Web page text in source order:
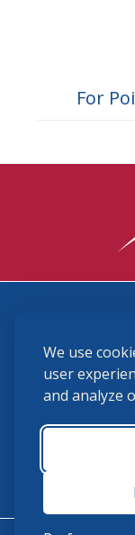
We use
user
and analyze
For
(859) 225-
USHJA